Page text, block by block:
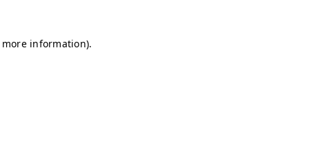
information).